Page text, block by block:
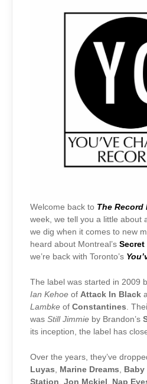
Welcome back to The Record
week, we tell you a little about
we dig when it comes to new
heard about Montreal’s Secret
we’re back with Toronto’s
The label was started in 2009
Ian Kehoe of Attack In Black
Lambke of Constantines .
was Still Jimmie by Brandon’s
its inception, the label has
Over the years, they’ve
Luyas, Marine Dreams, Baby
Station, Jon Mckiel , Nap